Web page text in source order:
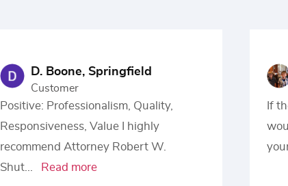
D. Boone, Springfield
Customer
Positive: Professionalism, Quality,
Responsiveness, Value I highly
recommend Attorney Robert W.
Shut... Read more
If